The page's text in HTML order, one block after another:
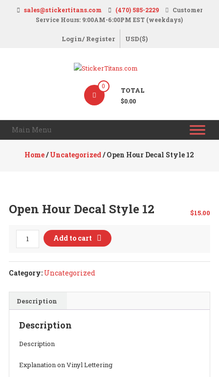
sales@stickertitans.com (470) 585-2229
Customer
Service Hours: 9:00AM-6:00PM EST (weekdays)
Login/ Register USD($)
StickerTitans.com
Banners
0 TOTAL
$0.00
Main Menu
Home/Uncategorized/ Open Hour Decal Style 12
Open Hour Decal Style 12 $15.00
Open
Hour
Style
quantity
Add to cart
Category: Uncategorized
Description
Description
Description
Explanation on Vinyl Lettering